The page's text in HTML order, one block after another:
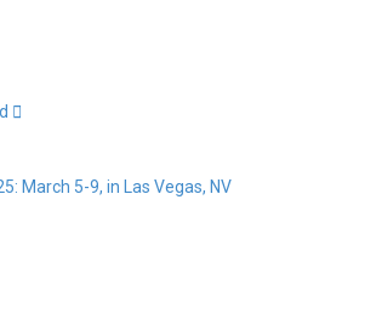
March 5-9, in Las Vegas, NV